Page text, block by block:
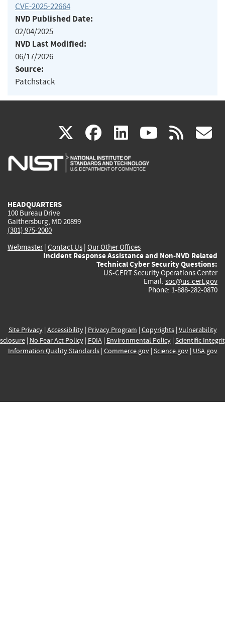
CVE-2025-22664
NVD Published Date:
02/04/2025
NVD Last Modified:
06/17/2026
Source:
Patchstack
X(link
is
facebook
(link
is
linkedin
(link
is
(link rss
HEADQUARTERS
100 Bureau Drive
Gaithersburg, MD 20899
(301) 975-2000
Webmaster| Contact Us | Our Other Offices
Incident Response Assistance and Non-NVD Related
Technical Cyber Security Questions:
US-CERT Security Operations Center
Email: soc@us-cert.gov
Phone: 1-888-282-0870
Site Privacy| Accessibility| Privacy Program | Copyrights| Vulnerability
| No Fear Act Policy| FOIA| Environmental Policy| Scientific
Information Quality Standards| Commerce.gov| Science.gov| USA.gov